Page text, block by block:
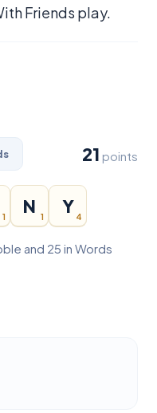
Friends play.
21 points
1
N
1
Y
4
and 25 in Words